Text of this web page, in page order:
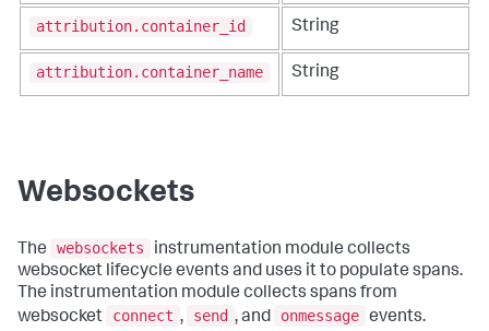
attribution.container_id String
attribution.container_name String
Websockets
The websockets
instrumentation module collects
websocket lifecycle events and uses it to populate spans.
The instrumentation module collects spans from
websocket
connect , send , and onmessage events.